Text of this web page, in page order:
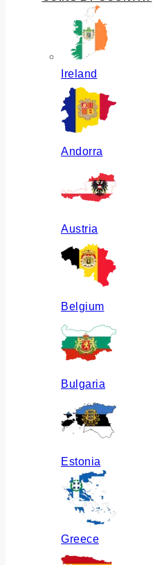
Ireland
Andorra
Austria
Belgium
Bulgaria
Estonia
Greece